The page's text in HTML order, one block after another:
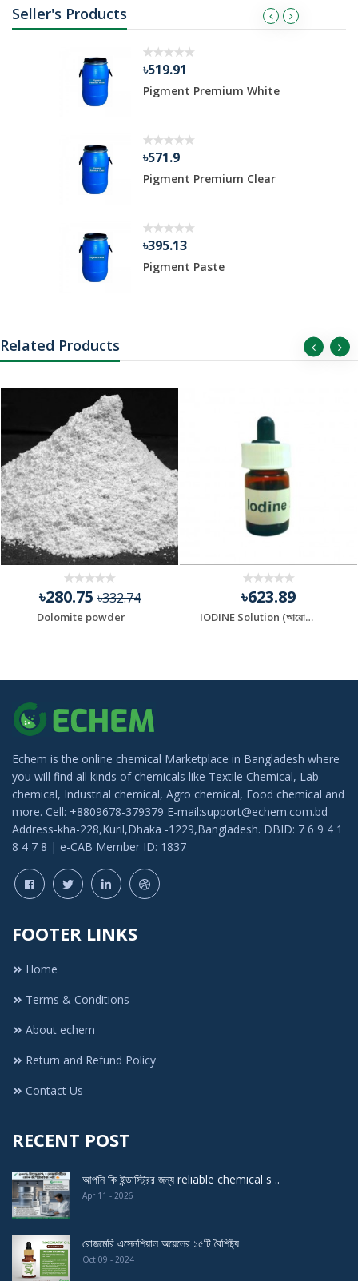
Seller's Products
৳519.91
Pigment Premium White
৳571.9
Pigment Premium Clear
৳395.13
Pigment Paste
Related Products
৳280.75৳332.74
Dolomite powder
৳623.89
IODINE Solution (আয়োডিন)
Echem is the online chemical Marketplace in Bangladesh where
you will find all kinds of chemicals like Textile Chemical, Lab
chemical, Industrial chemical, Agro chemical, Food chemical and
more. Cell: +8809678-379379 E-mail:support@echem.com.bd
Address-kha-228,Kuril,Dhaka -1229,Bangladesh. DBID: 7 6 9 4 1
8 4 7 8 | e-CAB Member ID: 1837
FOOTER LINKS
Home
Terms & Conditions
About echem
Return and Refund Policy
Contact Us
RECENT POST
আপনি কি ইন্ডাস্ট্রির জন্য reliable chemical s ..
Apr 11 - 2026
রোজমেরি এসেনশিয়াল অয়েলের ১৫টি বৈশিষ্ট্য
Oct 09 - 2024